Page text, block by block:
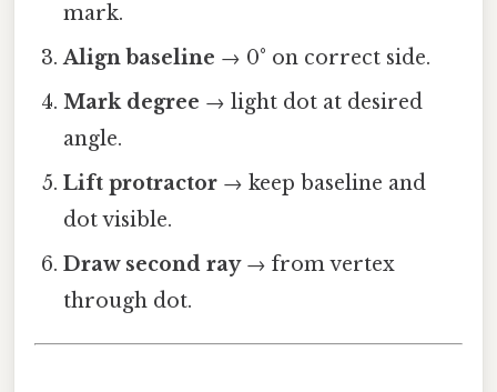
mark.
Align baseline → 0° on correct side.
Mark degree → light dot at desired
angle.
Lift protractor → keep baseline and
dot visible.
Draw second ray→ from vertex
through dot.